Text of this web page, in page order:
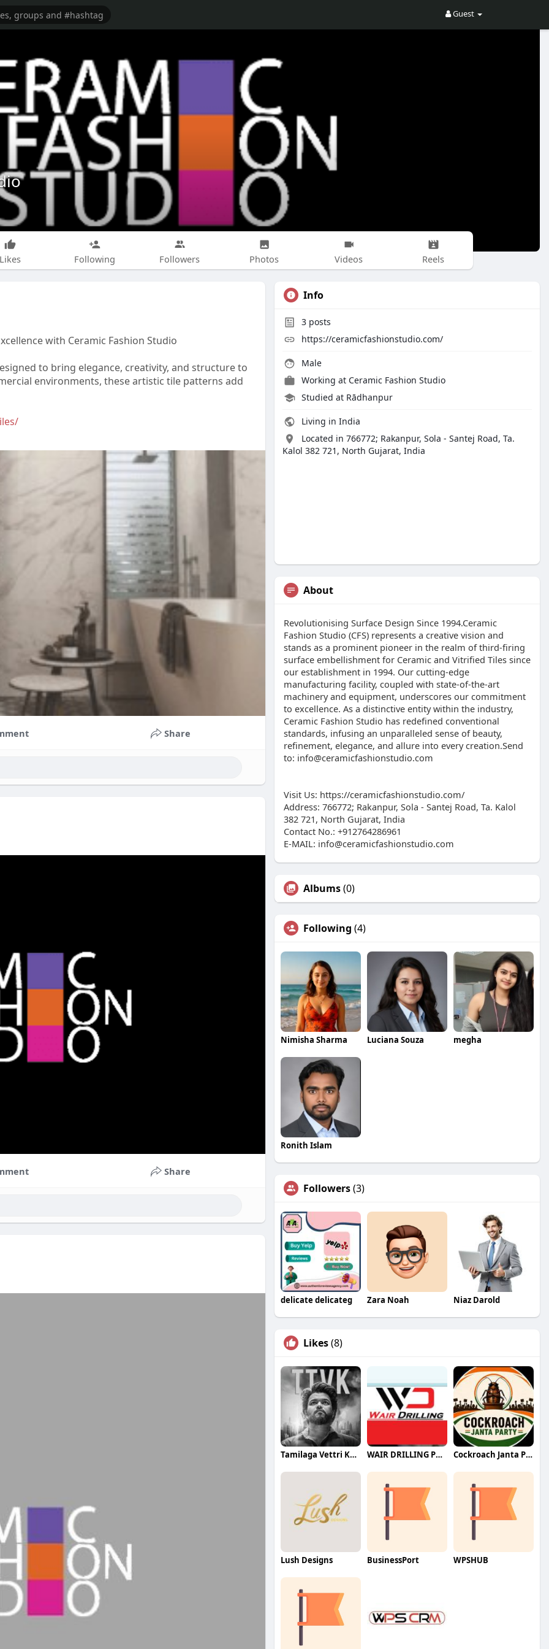
Guest
Likes Following Followers Photos Videos Reels
with Ceramic Fashion Studio
to bring elegance, creativity, and structure to
environments, these artistic tile patterns add
#moderntiles
Share
Share
Info
3 posts
https://ceramicfashionstudio.com/
Male
Working at Ceramic Fashion Studio
Studied at Rādhanpur
Living in India
Located in 766772; Rakanpur, Sola - Santej Road, Ta.
Kalol 382 721, North Gujarat, India
About
Revolutionising Surface Design Since 1994.Ceramic
Fashion Studio (CFS) represents a creative vision and
stands as a prominent pioneer in the realm of third-firing
surface embellishment for Ceramic and Vitrified Tiles since
our establishment in 1994. Our cutting-edge
manufacturing facility, coupled with state-of-the-art
machinery and equipment, underscores our commitment
to excellence. As a distinctive entity within the industry,
Ceramic Fashion Studio has redefined conventional
standards, infusing an unparalleled sense of beauty,
refinement, elegance, and allure into every creation.Send
to: info@ceramicfashionstudio.com
Visit Us: https://ceramicfashionstudio.com/
Address: 766772; Rakanpur, Sola - Santej Road, Ta. Kalol
382 721, North Gujarat, India
Contact No.: +912764286961
E-MAIL: info@ceramicfashionstudio.com
Albums(0)
Following (4)
Nimisha Sharma Luciana Souza megha
Ronith Islam
Followers(3)
delicate delicateg Zara Noah Niaz Darold
Likes(8)
Tamilaga Vettri Kazhagam (TVK) WAIR DRILLING PTY LTD Cockroach Janta Party (CJP)
Lush Designs BusinessPort WPSHUB